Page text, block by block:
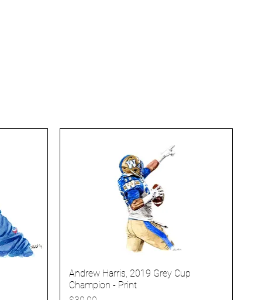
Andrew Harris, 2019 Grey Cup
Champion - Print